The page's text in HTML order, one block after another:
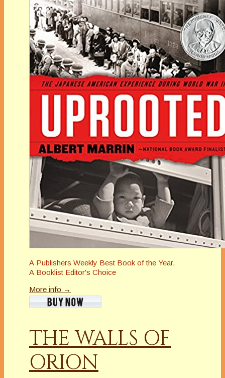
A Publishers Weekly Best Book of the Year,
A Booklist Editor's Choice
More info →
THE WALLS OF
ORION